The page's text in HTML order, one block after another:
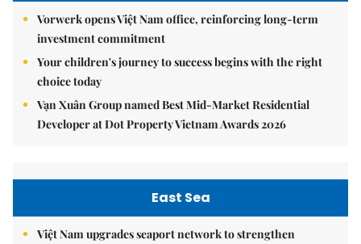
Vorwerk opens Việt Nam office, reinforcing long-term
investment commitment
Your children's journey to success begins with the right
choice today
Vạn Xuân Group named Best Mid-Market Residential
Developer at Dot Property Vietnam Awards 2026
East Sea
Việt Nam upgrades seaport network to strengthen